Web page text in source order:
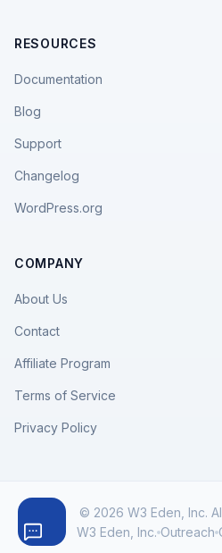
RESOURCES
Documentation
Blog
Support
Changelog
WordPress.org
COMPANY
About Us
Contact
Affiliate Program
Terms of Service
Privacy Policy
© 2026 W3 Eden, Inc.
W3 Eden, Inc. Outreach